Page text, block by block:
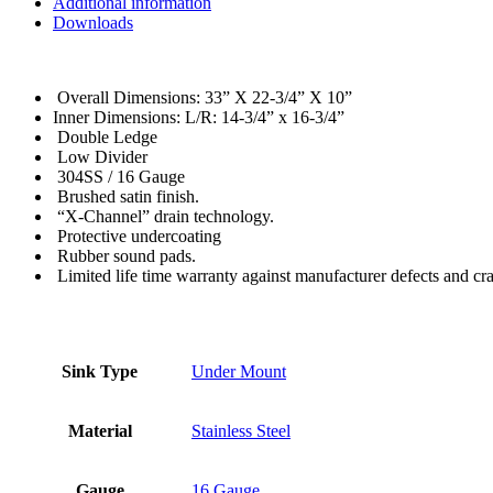
Downloads
Overall Dimensions: 33” X 22-3/4” X 10”
Inner Dimensions: L/R: 14-3/4” x 16-3/4”
Double Ledge
Low Divider
304SS / 16 Gauge
Brushed satin finish.
“X-Channel” drain technology.
Protective undercoating
Rubber sound pads.
Limited life time warranty against manufacturer defects and
Sink Type Under Mount
Material Stainless Steel